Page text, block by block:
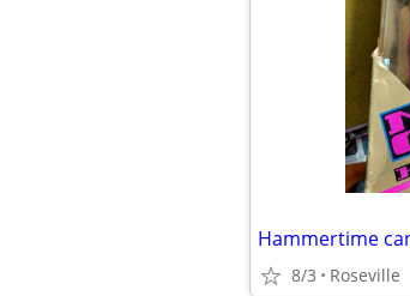
Hammertime
8/3 Roseville